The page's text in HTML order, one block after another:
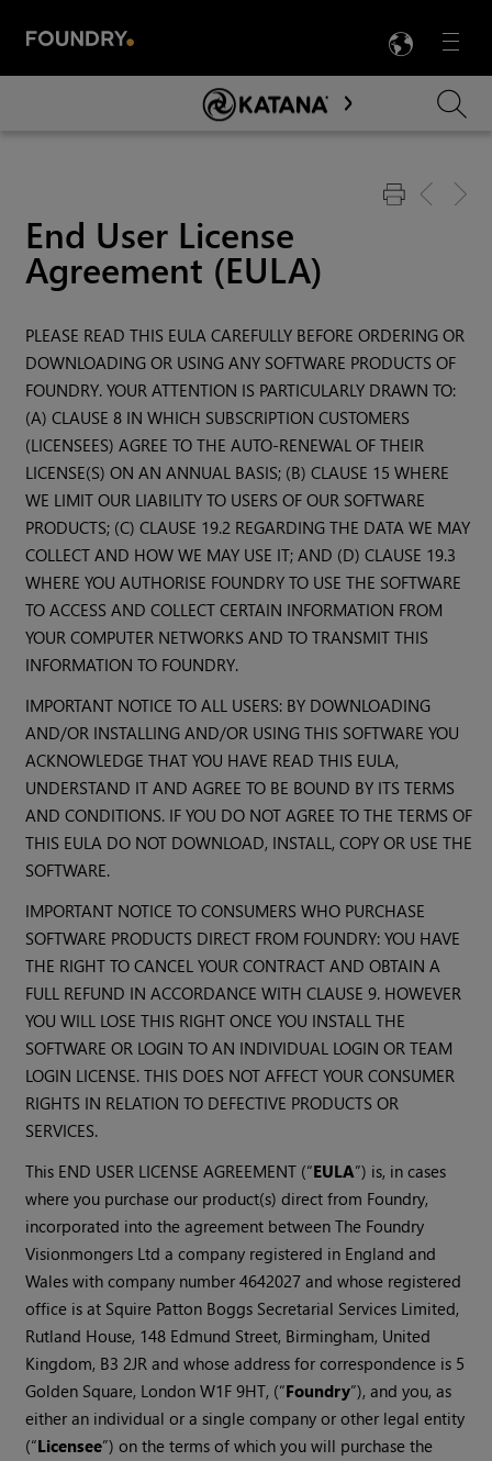
Menu

Skip To Main Content
End User License
Agreement (EULA)
PLEASE READ THIS EULA CAREFULLY BEFORE ORDERING OR
DOWNLOADING OR USING ANY SOFTWARE PRODUCTS OF
FOUNDRY. YOUR ATTENTION IS PARTICULARLY DRAWN TO:
(A) CLAUSE 8 IN WHICH SUBSCRIPTION CUSTOMERS
(LICENSEES) AGREE TO THE AUTO-RENEWAL OF THEIR
LICENSE(S) ON AN ANNUAL BASIS; (B) CLAUSE 15 WHERE
WE LIMIT OUR LIABILITY TO USERS OF OUR SOFTWARE
PRODUCTS; (C) CLAUSE 19.2 REGARDING THE DATA WE MAY
COLLECT AND HOW WE MAY USE IT; AND (D) CLAUSE 19.3
WHERE YOU AUTHORISE FOUNDRY TO USE THE SOFTWARE
TO ACCESS AND COLLECT CERTAIN INFORMATION FROM
YOUR COMPUTER NETWORKS AND TO TRANSMIT THIS
INFORMATION TO FOUNDRY.
IMPORTANT NOTICE TO ALL USERS: BY DOWNLOADING
AND/OR INSTALLING AND/OR USING THIS SOFTWARE YOU
ACKNOWLEDGE THAT YOU HAVE READ THIS EULA,
UNDERSTAND IT AND AGREE TO BE BOUND BY ITS TERMS
AND CONDITIONS. IF YOU DO NOT AGREE TO THE TERMS OF
THIS EULA DO NOT DOWNLOAD, INSTALL, COPY OR USE THE
SOFTWARE.
IMPORTANT NOTICE TO CONSUMERS WHO PURCHASE
SOFTWARE PRODUCTS DIRECT FROM FOUNDRY: YOU HAVE
THE RIGHT TO CANCEL YOUR CONTRACT AND OBTAIN A
FULL REFUND IN ACCORDANCE WITH CLAUSE 9. HOWEVER
YOU WILL LOSE THIS RIGHT ONCE YOU INSTALL THE
SOFTWARE OR LOGIN TO AN INDIVIDUAL LOGIN OR TEAM
LOGIN LICENSE. THIS DOES NOT AFFECT YOUR CONSUMER
RIGHTS IN RELATION TO DEFECTIVE PRODUCTS OR
SERVICES.
This END USER LICENSE AGREEMENT (“EULA”) is, in cases
where you purchase our product(s) direct from Foundry,
incorporated into the agreement between The Foundry
Visionmongers Ltd a company registered in England and
Wales with company number 4642027 and whose registered
office is at Squire Patton Boggs Secretarial Services Limited,
Rutland House, 148 Edmund Street, Birmingham, United
Kingdom, B3 2JR and whose address for correspondence is 5
Golden Square, London W1F 9HT, (“Foundry”), and you, as
either an individual or a single company or other legal entity
(“Licensee”) on the terms of which you will purchase the